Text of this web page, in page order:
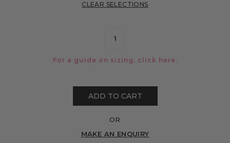
CLEAR SELECTIONS
For a guide on sizing, click here.
ADD TO CART
OR
MAKE AN ENQUIRY